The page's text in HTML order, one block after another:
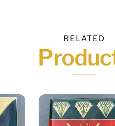
RELATED